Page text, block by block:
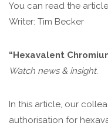
You can read the article
Writer: Tim Becker
“Hexavalent
Watch news & insight.
In this article, our
authorisation for